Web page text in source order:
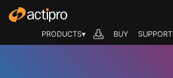
PRODUCTS▾ BUY SUPPORT